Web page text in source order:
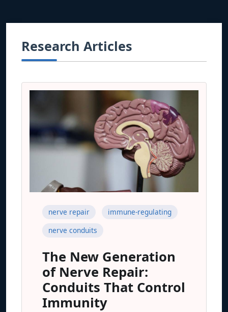
Research Articles
nerve repair
immune-regulating
nerve conduits
The New Generation
of Nerve Repair:
Conduits That Control
Immunity